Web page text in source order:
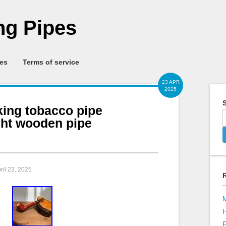
Pipes
Terms of service
23 APR
2025
tobacco pipe
wooden pipe
23, 2025